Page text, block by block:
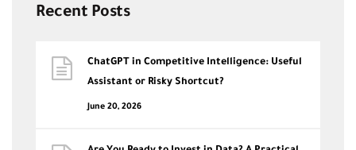
Recent Posts
ChatGPT in Competitive Intelligence: Useful
Assistant or Risky Shortcut?
June 20, 2026